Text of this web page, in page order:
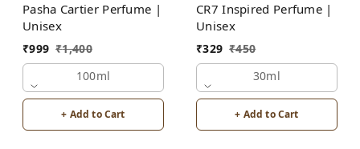
Pasha Cartier Perfume |
Unisex
₹999 ₹1,400
100ml
+ Add to Cart
CR7 Inspired Perfume |
Unisex
₹329 ₹450
30ml
+ Add to Cart